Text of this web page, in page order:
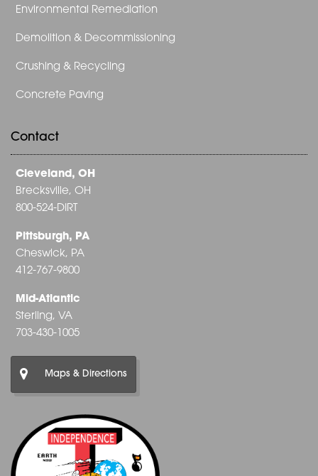
Environmental Remediation
Demolition & Decommissioning
Crushing & Recycling
Concrete Paving
Contact
Cleveland, OH
Brecksville, OH
800-524-DIRT
Pittsburgh, PA
Cheswick, PA
412-767-9800
Mid-Atlantic
Sterling, VA
703-430-1005
Maps & Directions